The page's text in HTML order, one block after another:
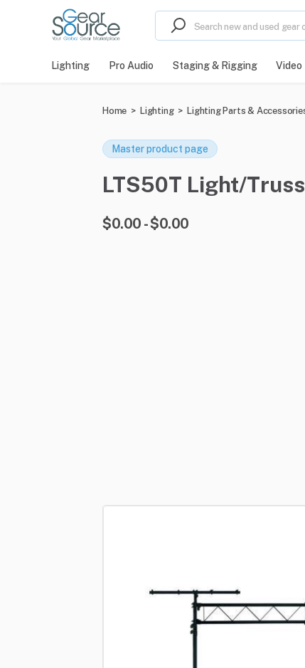
Lighting Pro Audio Staging & Rigging Video
Home > Lighting > Lighting Parts &
Master product page
LTS50T Light/
$0.00 - $0.00